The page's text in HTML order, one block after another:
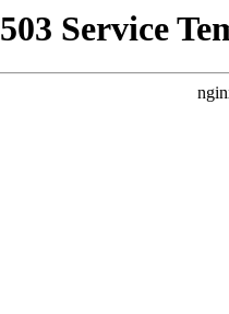
503 Service